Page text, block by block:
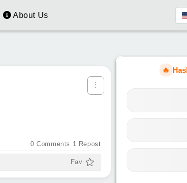
About Us
0 Comments 1 Repost
Fav
🔥